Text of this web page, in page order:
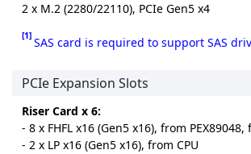
2 x M.2 (2280/22110), PCIe Gen5 x4
[1] SAS card is required to support SAS
PCIe Expansion Slots
Riser Card x 6:
- 8 x FHFL x16 (Gen5 x16), from PEX89048,
- 2 x LP x16 (Gen5 x16), from CPU